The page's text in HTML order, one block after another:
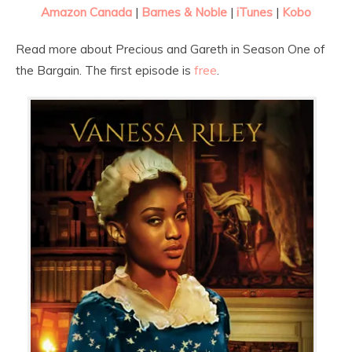
Amazon Canada | Barnes & Noble | iTunes | Kobo
Read more about Precious and Gareth in Season One of
the Bargain. The first episode is free.